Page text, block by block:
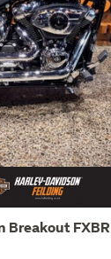
Breakout FXBR